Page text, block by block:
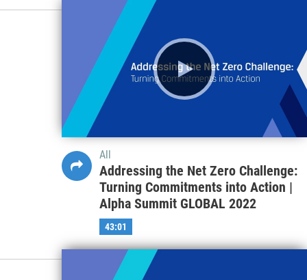
All
Addressing the Net Zero Challenge:
Turning Commitments into Action |
Alpha Summit GLOBAL 2022
43:01